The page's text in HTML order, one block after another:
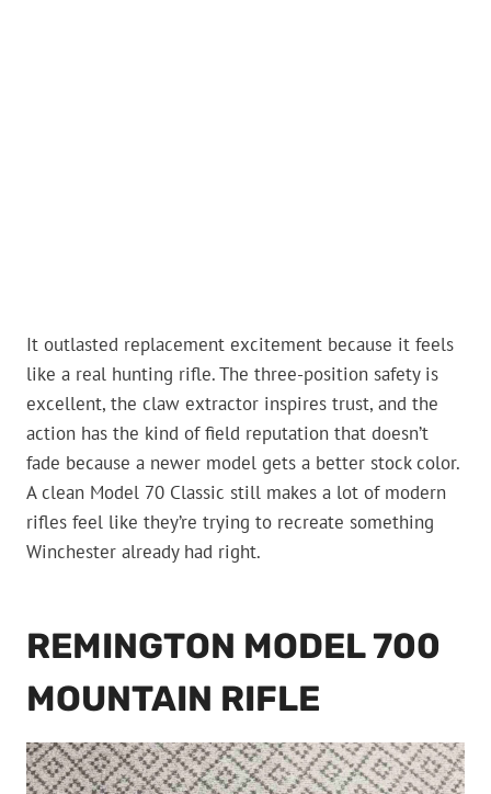
It outlasted replacement excitement because it feels
like a real hunting rifle. The three-position safety is
excellent, the claw extractor inspires trust, and the
action has the kind of field reputation that doesn’t
fade because a newer model gets a better stock color.
A clean Model 70 Classic still makes a lot of modern
rifles feel like they’re trying to recreate something
Winchester already had right.
REMINGTON MODEL 700
MOUNTAIN RIFLE